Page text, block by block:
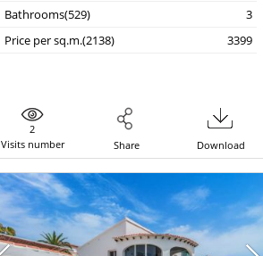
Bathrooms(529)
3
Price per sq.m.(2138)
3399
2
Visits number
Share Download